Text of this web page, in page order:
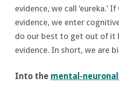
evidence, we call ‘eureka.’
evidence, we enter
do our best to get out of it
evidence. In short, we are
Into the mental-